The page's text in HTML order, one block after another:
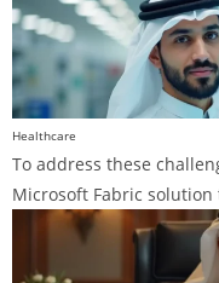
Healthcare
To address these
Microsoft Fabric solution